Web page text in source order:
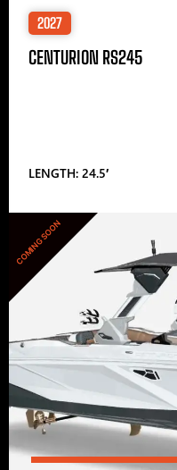
2027
CENTURION RS245
LENGTH: 24.5′
COMING SOON